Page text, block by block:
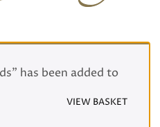
has been added to
VIEW BASKET